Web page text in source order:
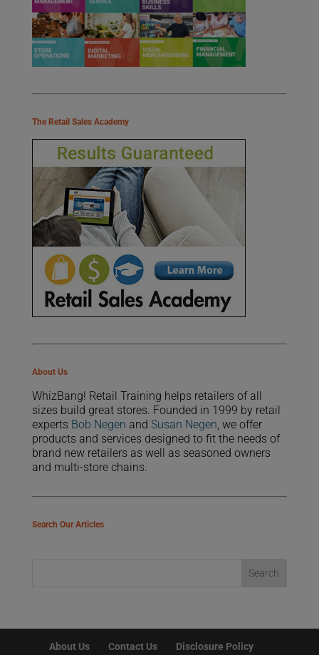
The Retail Sales Academy
About Us
WhizBang! Retail Training helps retailers of all
sizes build great stores. Founded in 1999 by retail
experts Bob Negen and Susan Negen, we offer
products and services designed to fit the needs of
brand new retailers as well as seasoned owners
and multi-store chains.
Search Our Articles
About Us Contact Us Disclosure Policy